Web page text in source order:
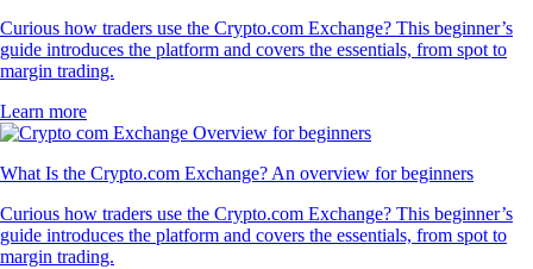
Curious how traders use the Crypto.com Exchange? This beginner’s
guide introduces the platform and covers the essentials, from spot to
margin trading.
Learn more
What Is the Crypto.com Exchange? An overview for beginners
Curious how traders use the Crypto.com Exchange? This beginner’s
guide introduces the platform and covers the essentials, from spot to
margin trading.